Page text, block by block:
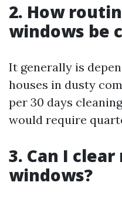
2. How
windows be
It generally is
houses in dusty
per 30 days
would require
3. Can I
windows?